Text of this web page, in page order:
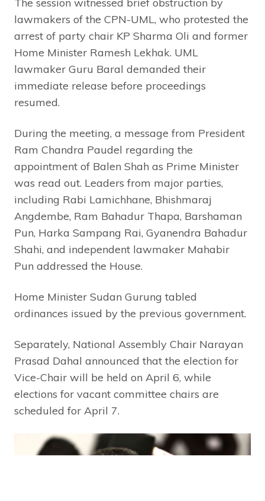
The session witnessed brief obstruction by
lawmakers of the CPN-UML, who protested the
arrest of party chair KP Sharma Oli and former
Home Minister Ramesh Lekhak. UML
lawmaker Guru Baral demanded their
immediate release before proceedings
resumed.
During the meeting, a message from President
Ram Chandra Paudel regarding the
appointment of Balen Shah as Prime Minister
was read out. Leaders from major parties,
including Rabi Lamichhane, Bhishmaraj
Angdembe, Ram Bahadur Thapa, Barshaman
Pun, Harka Sampang Rai, Gyanendra Bahadur
Shahi, and independent lawmaker Mahabir
Pun addressed the House.
Home Minister Sudan Gurung tabled
ordinances issued by the previous government.
Separately, National Assembly Chair Narayan
Prasad Dahal announced that the election for
Vice-Chair will be held on April 6, while
elections for vacant committee chairs are
scheduled for April 7.